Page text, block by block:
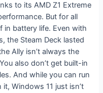
to its AMD Z1 Extreme
But for all
in battery life. Even with
the Steam Deck lasted
Ally isn’t always the
also don’t get built-in
And while you can run
Windows 11 just isn’t